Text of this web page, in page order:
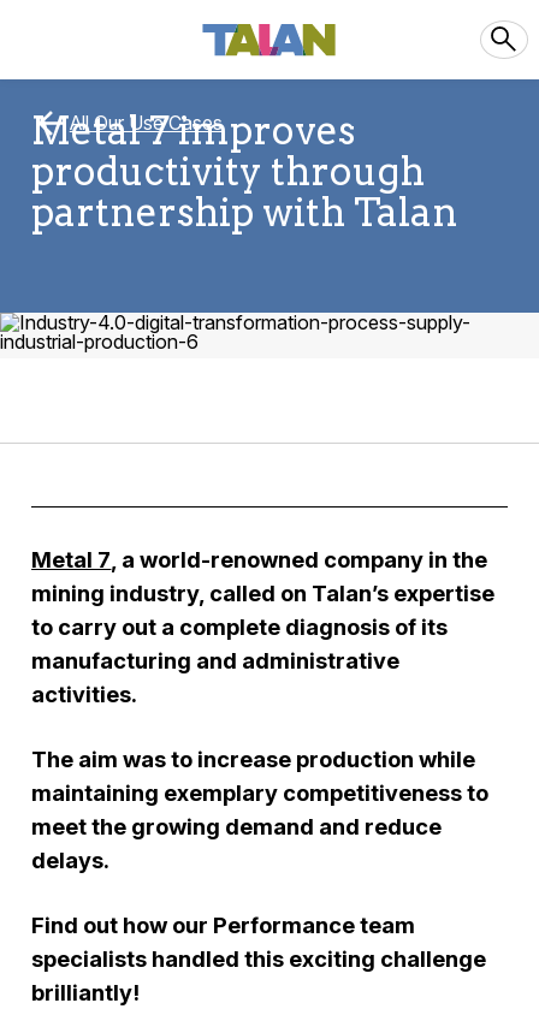
All Our Use Cases
Metal 7 improves
productivity through
partnership with Talan
Metal 7 , a world-renowned company in the
mining industry, called on Talan’s expertise
to carry out a complete diagnosis of its
manufacturing and administrative
activities.
The aim was to increase production while
maintaining exemplary competitiveness to
meet the growing demand and reduce
delays.
Find out how our Performance team
specialists handled this exciting challenge
brilliantly!